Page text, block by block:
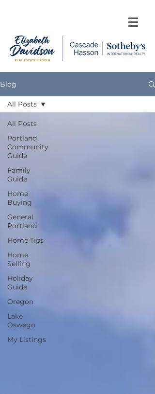
Blog
All Posts
Portland
Community
Guide
Family
Guide
Home
Buying
General
Portland
Home Tips
Home
Selling
Holiday
Guide
Oregon
Lake
Oswego
My Listings
All Posts